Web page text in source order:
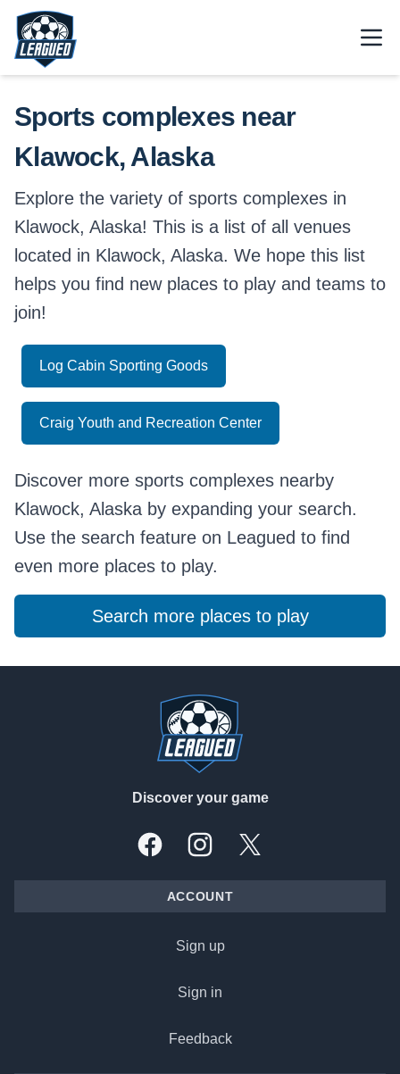
Skip to main content.
Return to Leagued homepage.
Sports complexes near
Klawock, Alaska
Explore the variety of sports complexes in
Klawock, Alaska! This is a list of all venues
located in Klawock, Alaska. We hope this list
helps you find new places to play and teams to
join!
Log Cabin Sporting Goods
Craig Youth and Recreation Center
Discover more sports complexes nearby
Klawock, Alaska by expanding your search.
Use the search feature on Leagued to find
even more places to play.
Search more places to play
Discover your game
FacebookInstagramX, formally Twitter
ACCOUNT
Sign up
Sign in
Feedback